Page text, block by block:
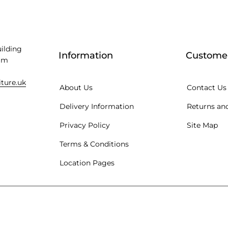
Information
About Us
Delivery Information
Privacy Policy
Terms & Conditions
Location Pages
Contact Us
Returns
Site Map